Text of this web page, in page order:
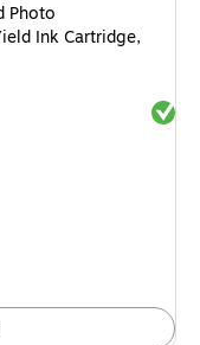
Photo
Ink Cartridge,